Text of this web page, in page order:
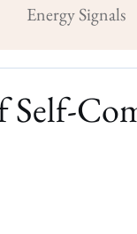
Energy Signals
Self-